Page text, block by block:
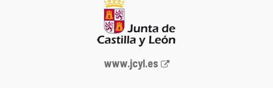
Web
www.jcyl.es